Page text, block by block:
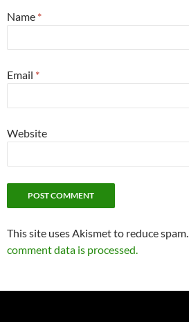
Name *
Email *
Website
This site uses Akismet to reduce spam.
comment data is processed.